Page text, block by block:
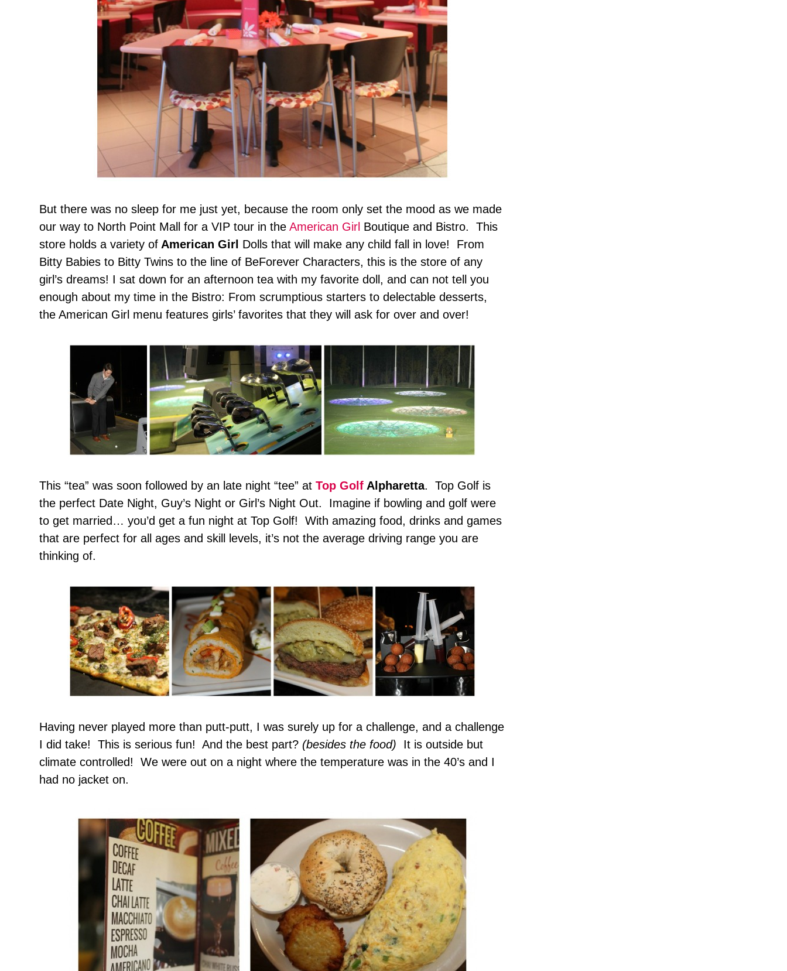
But there was no sleep for me just yet, because the room only set the mood as we made
our way to North Point Mall for a VIP tour in the American Girl Boutique and Bistro. This
store holds a variety of American Girl Dolls that will make any child fall in love! From
Bitty Babies to Bitty Twins to the line of BeForever Characters, this is the store of any
girl’s dreams! I sat down for an afternoon tea with my favorite doll, and can not tell you
enough about my time in the Bistro: From scrumptious starters to delectable desserts,
the American Girl menu features girls’ favorites that they will ask for over and over!
This “tea” was soon followed by an late night “tee” at Top Golf Alpharetta. Top Golf is
the perfect Date Night, Guy’s Night or Girl’s Night Out. Imagine if bowling and golf were
to get married… you’d get a fun night at Top Golf! With amazing food, drinks and games
that are perfect for all ages and skill levels, it’s not the average driving range you are
thinking of.
Having never played more than putt-putt, I was surely up for a challenge, and a challenge
I did take! This is serious fun! And the best part? (besides the food)
It is outside but
climate controlled! We were out on a night where the temperature was in the 40’s and I
had no jacket on.